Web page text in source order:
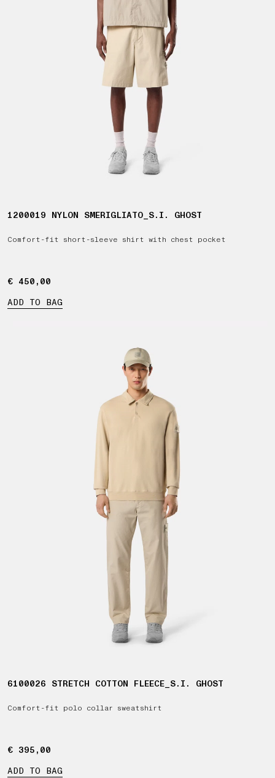
1200019 NYLON SMERIGLIATO_S.I. GHOST
Comfort-fit short-sleeve shirt with chest pocket
€ 450,00
€ 450,00
ADD TO BAG
6100026 STRETCH COTTON FLEECE_S.I. GHOST
Comfort-fit polo collar sweatshirt
€ 395,00
€ 395,00
ADD TO BAG